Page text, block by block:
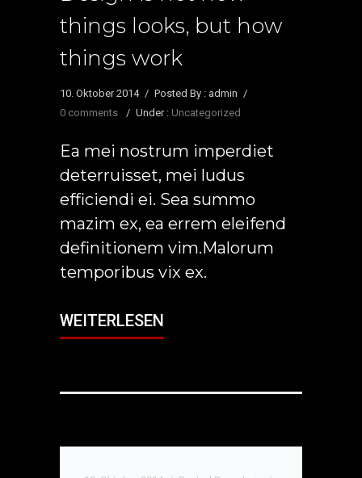
things looks, but how
things work
10. Oktober 2014 / Posted By : admin /
0 comments
/ Under : Uncategorized
Ea mei nostrum imperdiet
deterruisset, mei ludus
efficiendi ei. Sea summo
mazim ex, ea errem eleifend
definitionem vim.Malorum
temporibus vix ex.
WEITERLESEN